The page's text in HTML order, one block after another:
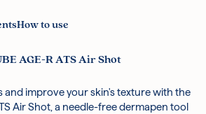
How to use
AGE-R ATS Air Shot
and improve your skin's texture with the
Air Shot, a needle-free dermapen tool
to change at the manufacturer's
your skin dry completely.
press and hold the button for